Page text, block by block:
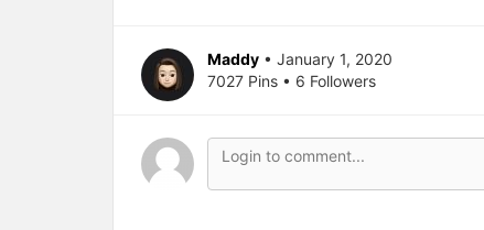
Maddy • January 1, 2020
7027 Pins • 6 Followers